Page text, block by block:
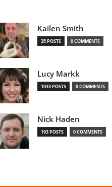
Kailen Smith
35 POSTS 0 COMMENTS
Lucy Markk
1033 POSTS 0 COMMENTS
Nick Haden
193 POSTS 0 COMMENTS